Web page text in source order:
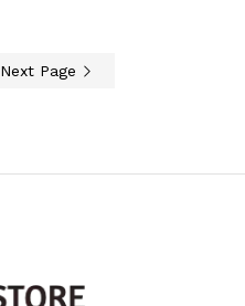
Next Page